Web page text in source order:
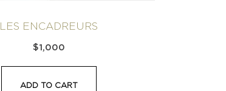
LES ENCADREURS
$1,000
ADD TO CART